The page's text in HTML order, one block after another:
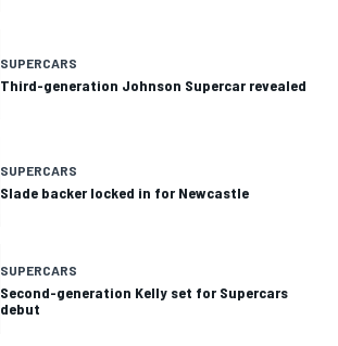
SUPERCARS
Third-generation Johnson Supercar revealed
SUPERCARS
Slade backer locked in for Newcastle
SUPERCARS
Second-generation Kelly set for Supercars
debut